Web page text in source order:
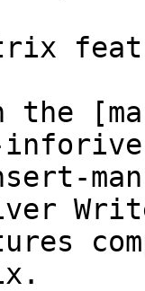
the